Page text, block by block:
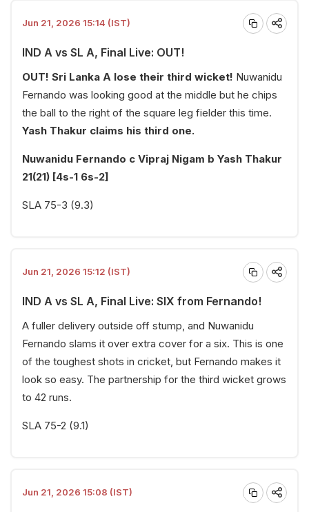
Jun 21, 2026 15:14 (IST)
IND A vs SL A, Final Live: OUT!
OUT! Sri Lanka A lose their third wicket! Nuwanidu
Fernando was looking good at the middle but he chips
the ball to the right of the square leg fielder this time.
Yash Thakur claims his third one.
Nuwanidu Fernando c Vipraj Nigam b Yash Thakur
21(21) [4s-1 6s-2]
SLA 75-3 (9.3)
Jun 21, 2026 15:12 (IST)
IND A vs SL A, Final Live: SIX from Fernando!
A fuller delivery outside off stump, and Nuwanidu
Fernando slams it over extra cover for a six. This is one
of the toughest shots in cricket, but Fernando makes it
look so easy. The partnership for the third wicket grows
to 42 runs.
SLA 75-2 (9.1)
Jun 21, 2026 15:08 (IST)